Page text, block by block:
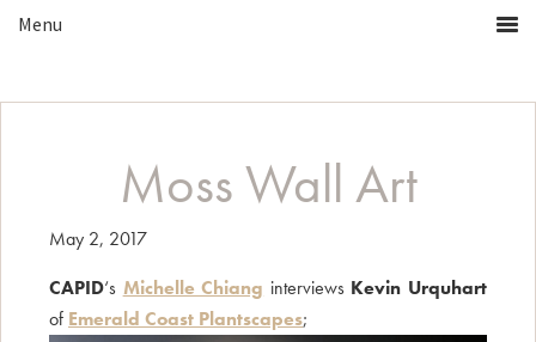
Moss Wall Art
May 2, 2017
CAPID‘s Michelle Chiang interviews Kevin Urquhart
of Emerald Coast Plantscapes;